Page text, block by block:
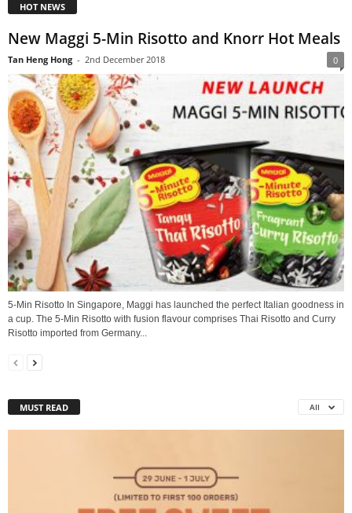
HOT NEWS
New Maggi 5-Min Risotto and Knorr Hot Meals
Tan Heng Hong - 2nd December 2018 0
5-Min Risotto In Singapore, Maggi has launched the perfect Italian goodness in
a cup. The 5-Min Risotto with fusion flavour comprises Thai Risotto and Curry
Risotto imported from Germany...
MUST READ All